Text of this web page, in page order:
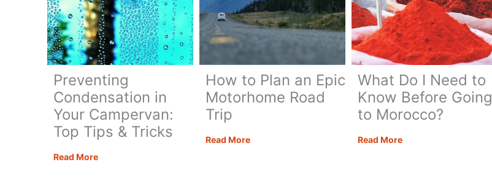
Preventing
Condensation in
Your Campervan:
Top Tips & Tricks
Read MorePreventing
How to Plan an Epic
Motorhome Road
Trip
Read MoreHow
What Do I Need to
Know Before Going
to Morocco?
Read MoreWhat